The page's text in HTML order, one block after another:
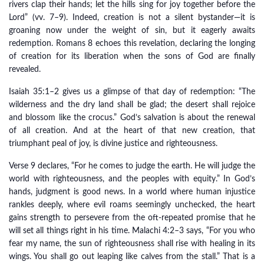
rivers clap their hands; let the hills sing for joy together before the
Lord” (vv. 7–9). Indeed, creation is not a silent bystander—it is
groaning now under the weight of sin, but it eagerly awaits
redemption. Romans 8 echoes this revelation, declaring the longing
of creation for its liberation when the sons of God are finally
revealed.
Isaiah 35:1–2 gives us a glimpse of that day of redemption: “The
wilderness and the dry land shall be glad; the desert shall rejoice
and blossom like the crocus.” God’s salvation is about the renewal
of all creation. And at the heart of that new creation, that
triumphant peal of joy, is divine justice and righteousness.
Verse 9 declares, “For he comes to judge the earth. He will judge the
world with righteousness, and the peoples with equity.” In God’s
hands, judgment is good news. In a world where human injustice
rankles deeply, where evil roams seemingly unchecked, the heart
gains strength to persevere from the oft-repeated promise that he
will set all things right in his time. Malachi 4:2–3 says, “For you who
fear my name, the sun of righteousness shall rise with healing in its
wings. You shall go out leaping like calves from the stall.” That is a